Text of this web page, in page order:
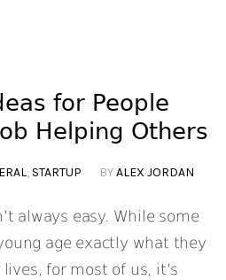
for People
Helping Others
, STARTUP BYALEX JORDAN
always easy. While some
age exactly what they
for most of us, it’s